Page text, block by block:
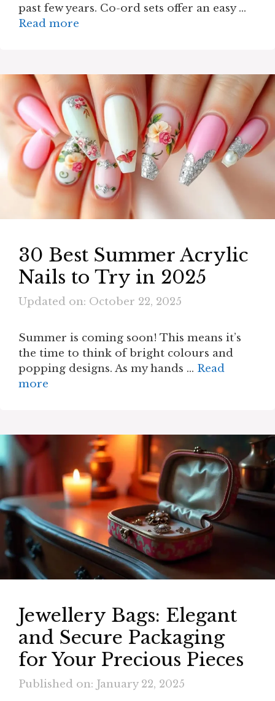
past few years. Co-ord sets offer an easy …
Read more
30 Best Summer Acrylic
Nails to Try in 2025
Updated on: October 22, 2025
Summer is coming soon! This means it’s
the time to think of bright colours and
popping designs. As my hands … Read
more
Jewellery Bags: Elegant
and Secure Packaging
for Your Precious Pieces
Published on: January 22, 2025